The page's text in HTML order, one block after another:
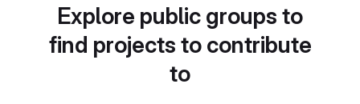
Explore public groups to
find projects to contribute
to